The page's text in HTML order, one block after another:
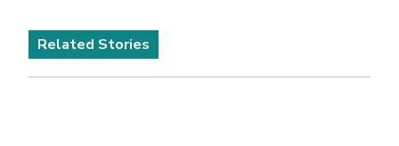
Related Stories